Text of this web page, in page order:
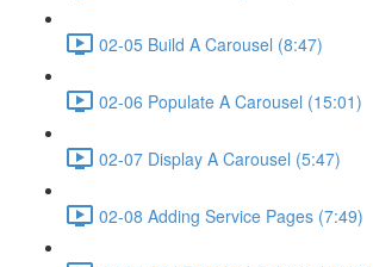
02-05 Build A Carousel (8:47)
02-06 Populate A Carousel (15:01)
02-07 Display A Carousel (5:47)
02-08 Adding Service Pages (7:49)